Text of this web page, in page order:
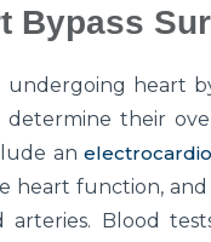
Bypass
undergoing heart
determine their
an
heart function, and
arteries. Blood